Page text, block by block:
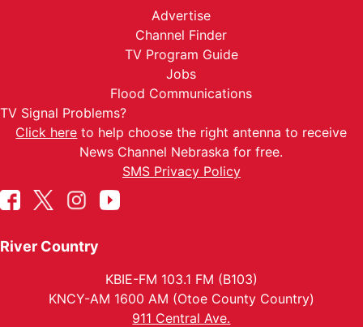
Advertise
Channel Finder
TV Program Guide
Jobs
Flood Communications
TV Signal Problems?
Click here to help choose the right antenna to receive
News Channel Nebraska for free.
SMS Privacy Policy
River Country
KBIE-FM 103.1 FM (B103)
KNCY-AM 1600 AM (Otoe County Country)
911 Central Ave.